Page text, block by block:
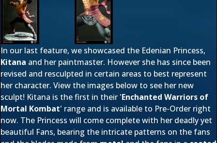
In our last feature, we showcased the Edenian Princess,
Kitana and her paintmaster. However she has since been
revised and resculpted in certain areas to best represent
her character. View the images below to see her new
sculpt! Kitana is the first in their 'Enchanted Warriors of
Mortal Kombat' range and is available to Pre-Order right
now. The Princess will come complete with her deadly yet
beautiful Fans, bearing the intricate patterns on the fans